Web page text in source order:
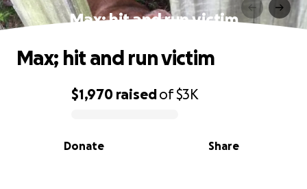
Max; hit and run victim
0% complete
$1,970 raisedof$3K
Share
Donate
Max; hit and run victim